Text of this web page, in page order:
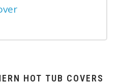
HOT TUB COVERS